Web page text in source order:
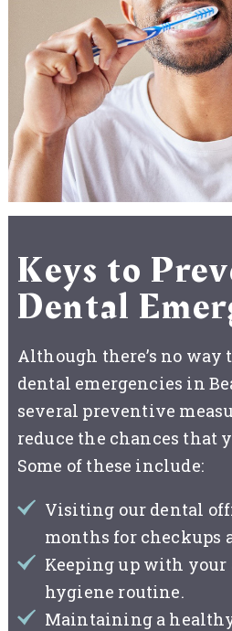
Keys to
Dental
Although there’s no
dental emergencies in
several preventive
reduce the chances that
Some of these include:
Visiting our dental
months for checkups
Keeping up with your
hygiene routine.
Maintaining a